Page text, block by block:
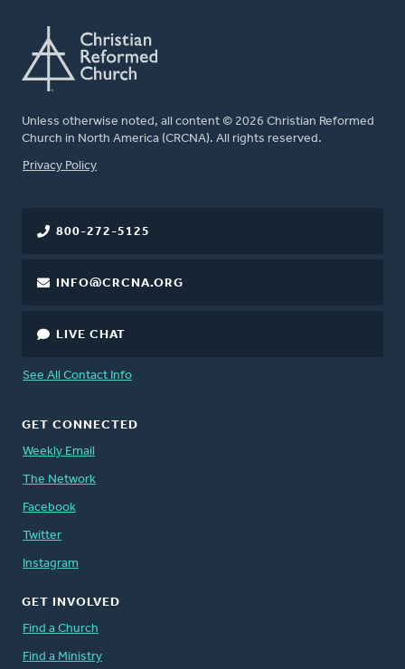
Unless otherwise noted, all content © 2026 Christian Reformed
Church in North America (CRCNA). All rights reserved.
FOOTER
Privacy Policy
800-272-5125
INFO@CRCNA.ORG
LIVE CHAT
See All Contact Info
GET CONNECTED
Weekly Email
The Network
Facebook
Twitter
Instagram
GET INVOLVED
Find a Church
Find a Ministry